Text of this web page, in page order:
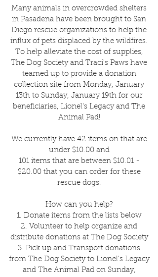
Many animals in overcrowded shelters
in Pasadena have been brought to San
Diego rescue organizations to help the
influx of pets displaced by the wildfires.
To help alleviate the cost of supplies,
The Dog Society and Traci's Paws have
teamed up to provide a donation
collection site from Monday, January
13th to Sunday, January 19th for our
beneficiaries, Lionel's Legacy and The
Animal Pad!
We currently have 42 items on that are
under $10.00 and
101 items that are between $10.01 -
$20.00 that you can order for these
rescue dogs!
How can you help?
1. Donate items from the lists below
2. Volunteer to help organize and
distribute donations at The Dog Society
3. Pick up and Transport donations
from The Dog Society to Lionel's Legacy
and The Animal Pad on Sunday,